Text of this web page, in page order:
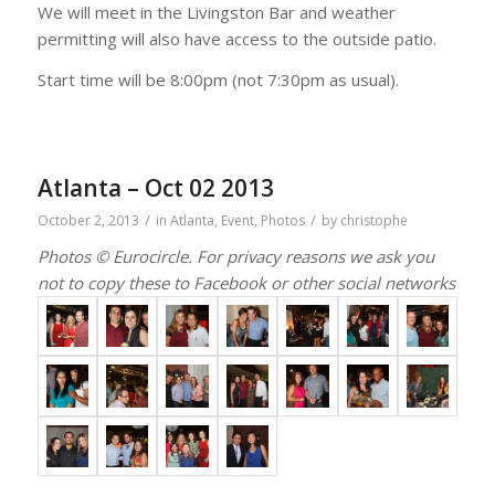
We will meet in the Livingston Bar and weather
permitting will also have access to the outside patio.
Start time will be 8:00pm (not 7:30pm as usual).
Atlanta – Oct 02 2013
October 2, 2013 / in Atlanta, Event, Photos / by christophe
Photos © Eurocircle. For privacy reasons we ask you
not to copy these to Facebook or other social networks